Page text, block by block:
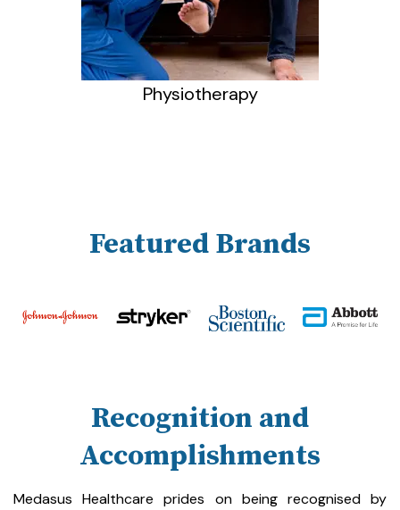
Physiotherapy
Featured Brands
Recognition and
Accomplishments
Medasus Healthcare prides on being recognised by